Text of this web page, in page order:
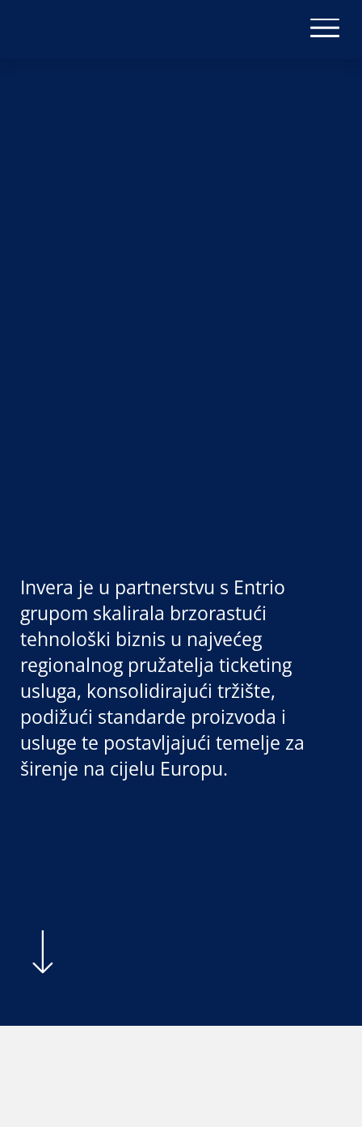
Invera je u partnerstvu s Entrio
grupom skalirala brzorastući
tehnološki biznis u najvećeg
regionalnog pružatelja ticketing
usluga, konsolidirajući tržište,
podižući standarde proizvoda i
usluge te postavljajući temelje za
širenje na cijelu Europu.